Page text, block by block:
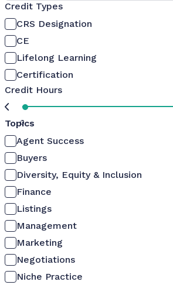
Credit Types
CRS Designation
CE
Lifelong Learning
Certification
Credit Hours
0
Topics
Agent Success
Buyers
Diversity, Equity & Inclusion
Finance
Listings
Management
Marketing
Negotiations
Niche Practice